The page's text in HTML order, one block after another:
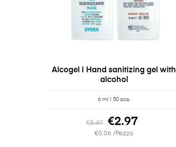
Alcogel | Hand sanitizing gel with
alcohol
6 ml | 50 pcs.
€8.49 €2.97
€0.06 /Pezzo